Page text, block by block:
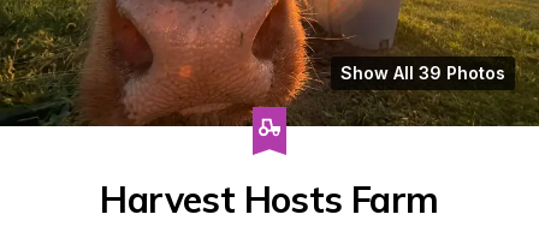
Show All 39 Photos
Harvest Hosts Farm